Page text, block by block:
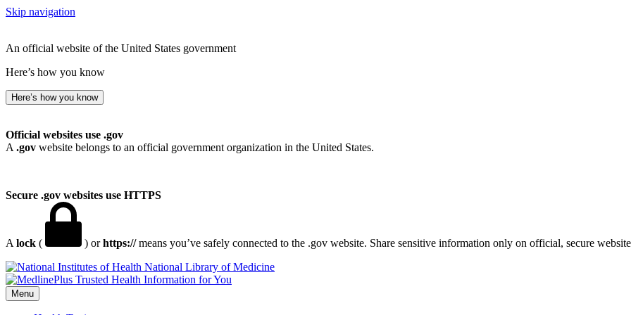
Skip navigation
An official website of the United States government
Here’s how you know
Here’s how you know
Official websites use .gov
A .gov website belongs to an official government organization in the United States.
Secure .gov websites use HTTPS
A lock ( ) orhttps://means you’ve safely connected to the .gov website. Share sensitive information only on official, secure
National Library of Medicine
Menu